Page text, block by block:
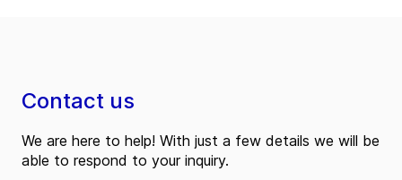
Contact us
We are here to help! With just a few details we will be
able to respond to your inquiry.